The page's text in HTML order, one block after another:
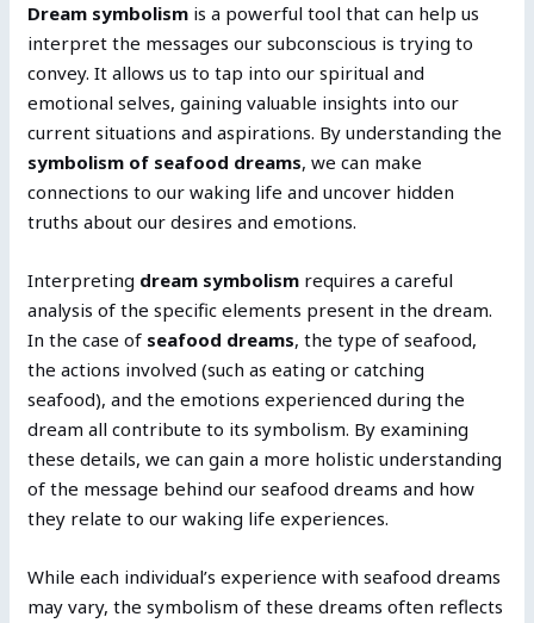
Dream symbolism is a powerful tool that can help us
interpret the messages our subconscious is trying to
convey. It allows us to tap into our spiritual and
emotional selves, gaining valuable insights into our
current situations and aspirations. By understanding the
symbolism of seafood dreams, we can make
connections to our waking life and uncover hidden
truths about our desires and emotions.
Interpreting dream symbolism requires a careful
analysis of the specific elements present in the dream.
In the case of seafood dreams, the type of seafood,
the actions involved (such as eating or catching
seafood), and the emotions experienced during the
dream all contribute to its symbolism. By examining
these details, we can gain a more holistic understanding
of the message behind our seafood dreams and how
they relate to our waking life experiences.
While each individual’s experience with seafood dreams
may vary, the symbolism of these dreams often reflects